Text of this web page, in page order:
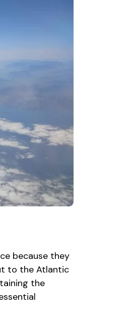
because they
to the Atlantic
the